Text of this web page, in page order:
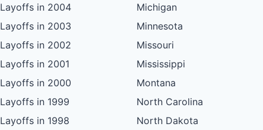
Layoffs in 2004
Layoffs in 2003
Layoffs in 2002
Layoffs in 2001
Layoffs in 2000
Layoffs in 1999
Layoffs in 1998
Michigan
Minnesota
Missouri
Mississippi
Montana
North Carolina
North Dakota